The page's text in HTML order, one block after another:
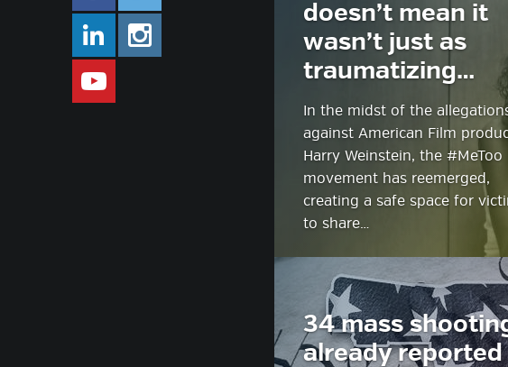
facebook.com/mlifestyleorg
twitter.com/mlifestyleorg
linkedin.com/company/m-lifestyle
instagram.com/mlifestyleorg
www.youtube.com/user/Mlifestyletube
doesn’t mean it
wasn’t just as
traumatizing…
In the midst of the
against American Film
Harry Weinstein, the #MeToo
movement has reemerged,
creating a safe space for
to share…
34 mass
already reported